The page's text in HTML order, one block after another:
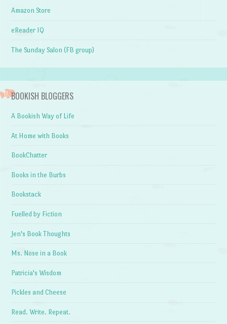
Amazon Store
eReader IQ
The Sunday Salon (FB group)
BOOKISH BLOGGERS
A Bookish Way of Life
At Home with Books
BookChatter
Books in the Burbs
Bookstack
Fuelled by Fiction
Jen's Book Thoughts
Ms. Nose in a Book
Patricia's Wisdom
Pickles and Cheese
Read. Write. Repeat.